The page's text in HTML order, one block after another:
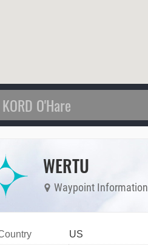
WERTU
Waypoint Information
US